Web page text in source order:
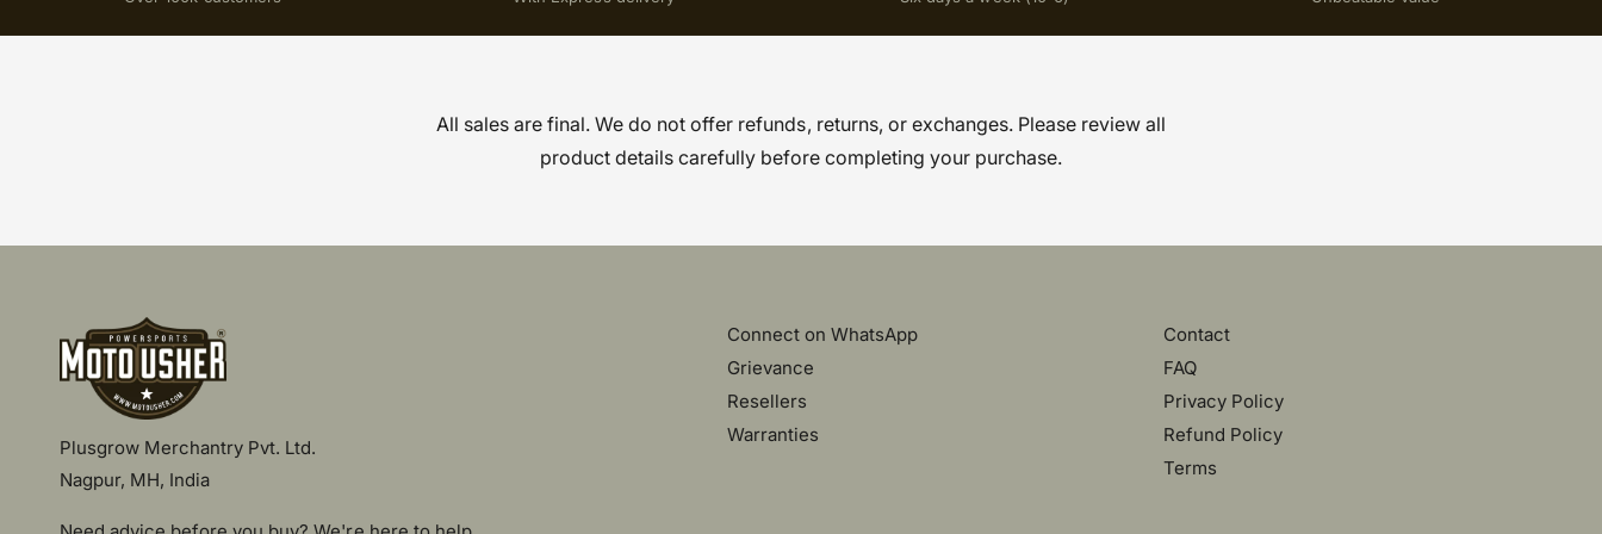
All sales are final. We do not offer refunds, returns, or exchanges. Please review all
product details carefully before completing your purchase.
Plusgrow Merchantry Pvt. Ltd.
Nagpur, MH, India
Connect on WhatsApp
Grievance
Resellers
Warranties
Contact
FAQ
Privacy Policy
Refund Policy
Terms